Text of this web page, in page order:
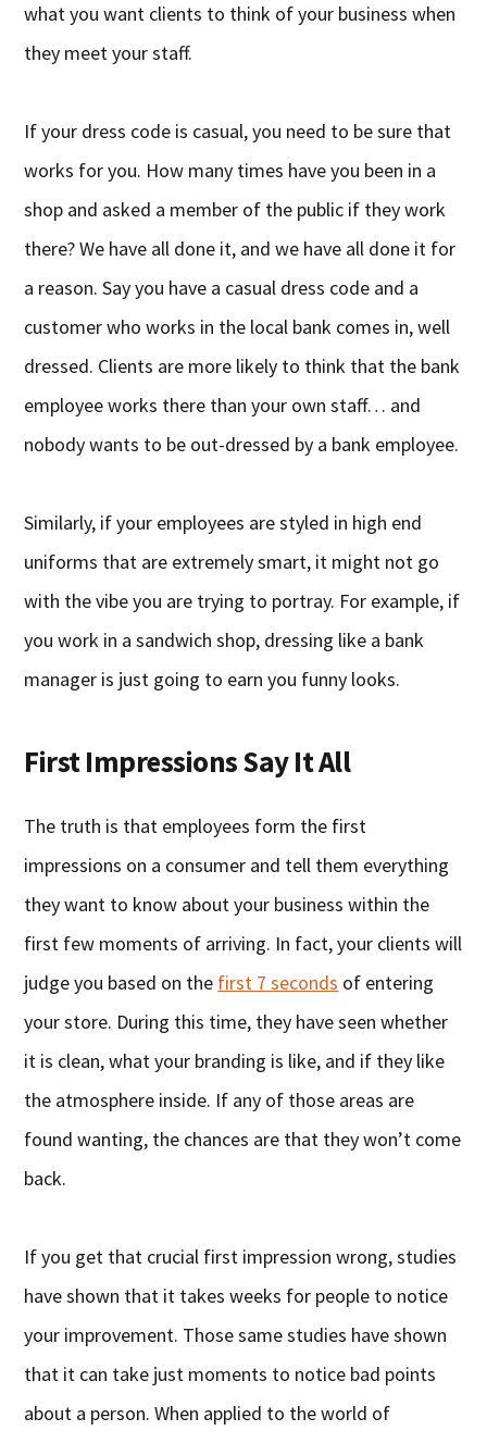
what you want clients to think of your business when
they meet your staff.
If your dress code is casual, you need to be sure that
works for you. How many times have you been in a
shop and asked a member of the public if they work
there? We have all done it, and we have all done it for
a reason. Say you have a casual dress code and a
customer who works in the local bank comes in, well
dressed. Clients are more likely to think that the bank
employee works there than your own staff… and
nobody wants to be out-dressed by a bank employee.
Similarly, if your employees are styled in high end
uniforms that are extremely smart, it might not go
with the vibe you are trying to portray. For example, if
you work in a sandwich shop, dressing like a bank
manager is just going to earn you funny looks.
First Impressions Say It All
The truth is that employees form the first
impressions on a consumer and tell them everything
they want to know about your business within the
first few moments of arriving. In fact, your clients will
judge you based on the first 7 seconds of entering
your store. During this time, they have seen whether
it is clean, what your branding is like, and if they like
the atmosphere inside. If any of those areas are
found wanting, the chances are that they won’t come
back.
If you get that crucial first impression wrong, studies
have shown that it takes weeks for people to notice
your improvement. Those same studies have shown
that it can take just moments to notice bad points
about a person. When applied to the world of